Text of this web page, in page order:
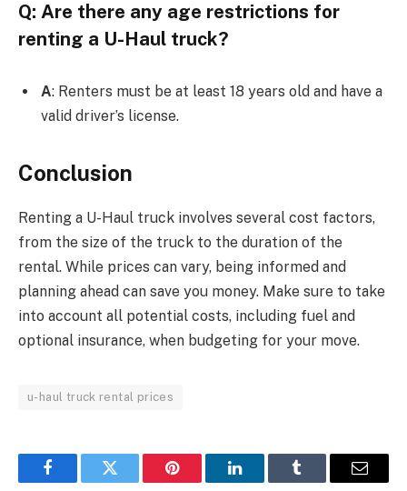
Q: Are there any age restrictions for
renting a U-Haul truck?
A: Renters must be at least 18 years old and have a
valid driver’s license.
Conclusion
Renting a U-Haul truck involves several cost factors,
from the size of the truck to the duration of the
rental. While prices can vary, being informed and
planning ahead can save you money. Make sure to take
into account all potential costs, including fuel and
optional insurance, when budgeting for your move.
u-haul truck rental prices
FacebookTwitter Pinterest LinkedInTumblr Email